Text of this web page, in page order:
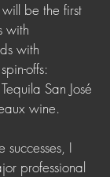
will be the first
with
with
offs:
San José
wine.
successes, I
professional